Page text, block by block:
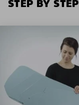
STEP BY STEP